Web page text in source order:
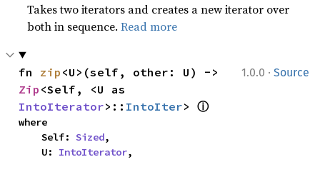
Takes two iterators and creates a new iterator over
both in sequence.Read more
1.0.0 · Source
fn zip
Zip
IntoIterator>:: IntoIter> ⓘ
where
    Self:
Sized,
    U:
IntoIterator,